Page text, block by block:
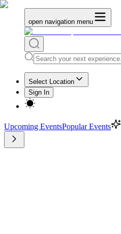
open navigation menu
Select Location
Sign In
Upcoming EventsPopular Events